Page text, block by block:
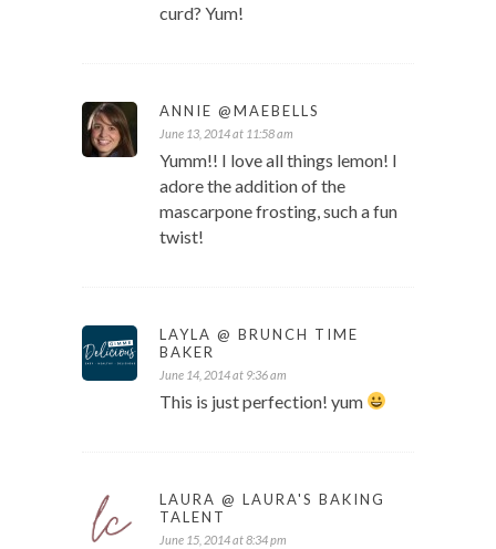
curd? Yum!
ANNIE @MAEBELLS
June 13, 2014 at 11:58 am
Yumm!! I love all things lemon! I
adore the addition of the
mascarpone frosting, such a fun
twist!
LAYLA @ BRUNCH TIME
BAKER
June 14, 2014 at 9:36 am
This is just perfection! yum
LAURA @ LAURA'S BAKING
TALENT
June 15, 2014 at 8:34 pm